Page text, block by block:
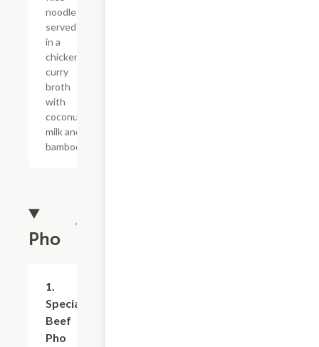
noodles
served
in a
chicken
curry
broth
with
coconut
milk and
bamboo.
Pho
1.
Special
Beef
Pho